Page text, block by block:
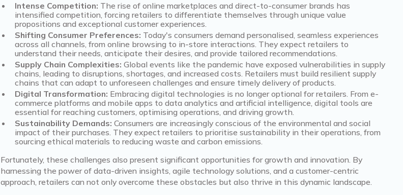
Intense Competition: The rise of online marketplaces and direct-to-consumer brands has
intensified competition, forcing retailers to differentiate themselves through unique value
propositions and exceptional customer experiences.
Shifting Consumer Preferences: Today's consumers demand personalised, seamless experiences
across all channels, from online browsing to in-store interactions. They expect retailers to
understand their needs, anticipate their desires, and provide tailored recommendations.
Supply Chain Complexities: Global events like the pandemic have exposed vulnerabilities in supply
chains, leading to disruptions, shortages, and increased costs. Retailers must build resilient supply
chains that can adapt to unforeseen challenges and ensure timely delivery of products.
Digital Transformation: Embracing digital technologies is no longer optional for retailers. From e-
commerce platforms and mobile apps to data analytics and artificial intelligence, digital tools are
essential for reaching customers, optimising operations, and driving growth.
Sustainability Demands: Consumers are increasingly conscious of the environmental and social
impact of their purchases. They expect retailers to prioritise sustainability in their operations, from
sourcing ethical materials to reducing waste and carbon emissions.
Fortunately, these challenges also present significant opportunities for growth and innovation. By
harnessing the power of data-driven insights, agile technology solutions, and a customer-centric
approach, retailers can not only overcome these obstacles but also thrive in this dynamic landscape.